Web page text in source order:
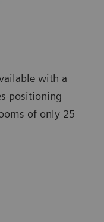
with a
positioning
of only 25